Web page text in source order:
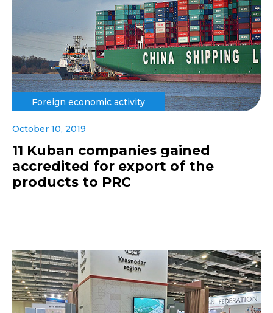
Foreign economic activity
October 10, 2019
11 Kuban companies gained
accredited for export of the
products to PRC